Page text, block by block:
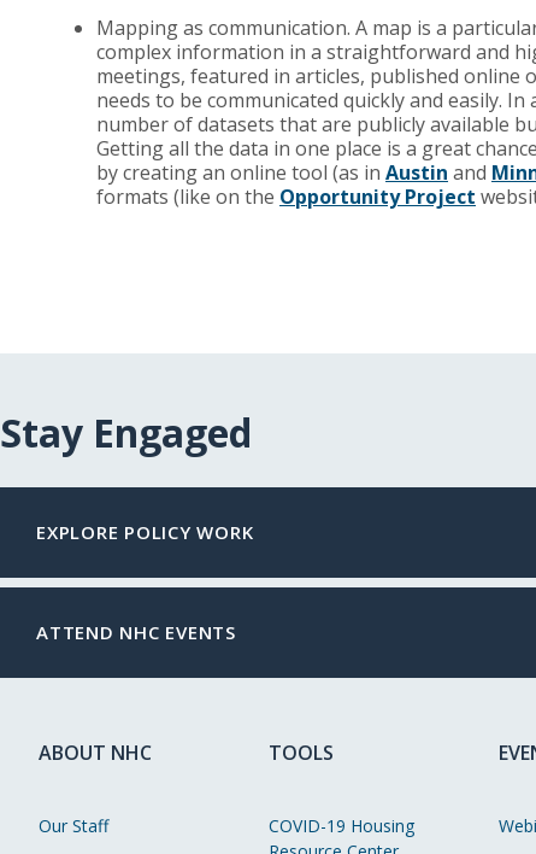
Mapping as communication. A map is a
complex information in a straightforward and
meetings, featured in articles, published
needs to be communicated quickly and easily.
number of datasets that are publicly available
Getting all the data in one place is a great
by creating an online tool (as in Austin and
formats (like on the Opportunity Project
Stay Engaged
EXPLORE POLICY WORK
ATTEND NHC EVENTS
ABOUT NHC
Our Staff
TOOLS
COVID-19 Housing